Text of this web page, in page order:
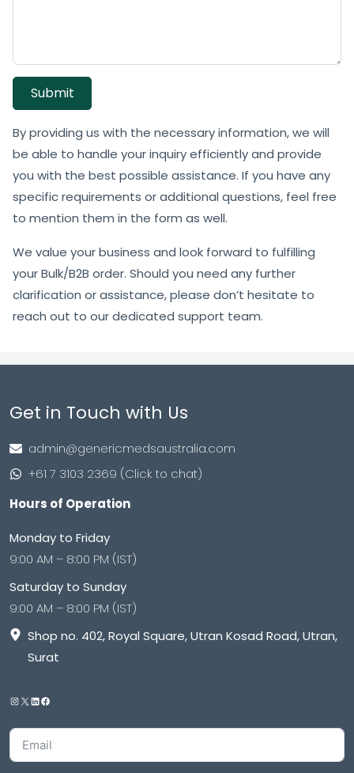
Submit
By providing us with the necessary information, we will
be able to handle your inquiry efficiently and provide
you with the best possible assistance. If you have any
specific requirements or additional questions, feel free
to mention them in the form as well.
We value your business and look forward to fulfilling
your Bulk/B2B order. Should you need any further
clarification or assistance, please don’t hesitate to
reach out to our dedicated support team.
Get in Touch with Us
admin@genericmedsaustralia.com
+61 7 3103 2369 (Click to chat)
Hours of Operation
Monday to Friday
9:00 AM – 8:00 PM (IST)
Saturday to Sunday
9:00 AM – 8:00 PM (IST)
Shop no. 402, Royal Square, Utran Kosad Road, Utran,
Surat